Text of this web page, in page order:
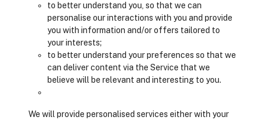
to better understand you, so that we can
personalise our interactions with you and provide
you with information and/or offers tailored to
your interests;
to better understand your preferences so that we
can deliver content via the Service that we
believe will be relevant and interesting to you.
We will provide personalised services either with your